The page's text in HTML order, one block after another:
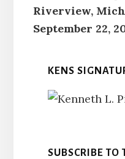
Riverview,
September 22,
KENS
SUBSCRIBE TO